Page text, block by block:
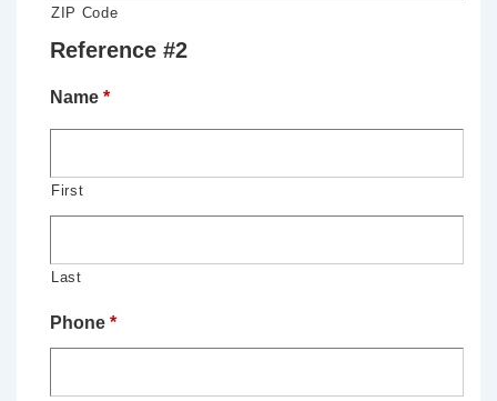
ZIP Code
Reference #2
Name *
First
Last
Phone *